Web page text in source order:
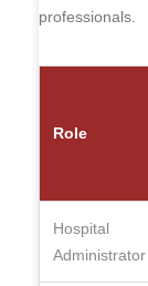
professionals.
Role
Hospital
Administrator